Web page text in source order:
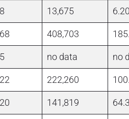
13,675 6.20
408,703
no data no
222,260
141,819